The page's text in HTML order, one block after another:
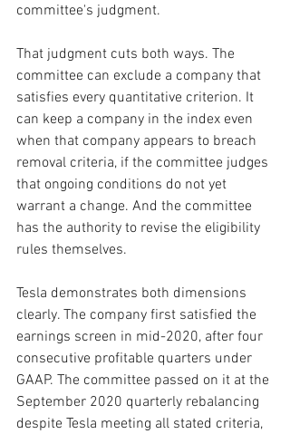
committee's judgment.
That judgment cuts both ways. The
committee can exclude a company that
satisfies every quantitative criterion. It
can keep a company in the index even
when that company appears to breach
removal criteria, if the committee judges
that ongoing conditions do not yet
warrant a change. And the committee
has the authority to revise the eligibility
rules themselves.
Tesla demonstrates both dimensions
clearly. The company first satisfied the
earnings screen in mid-2020, after four
consecutive profitable quarters under
GAAP. The committee passed on it at the
September 2020 quarterly rebalancing
despite Tesla meeting all stated criteria,